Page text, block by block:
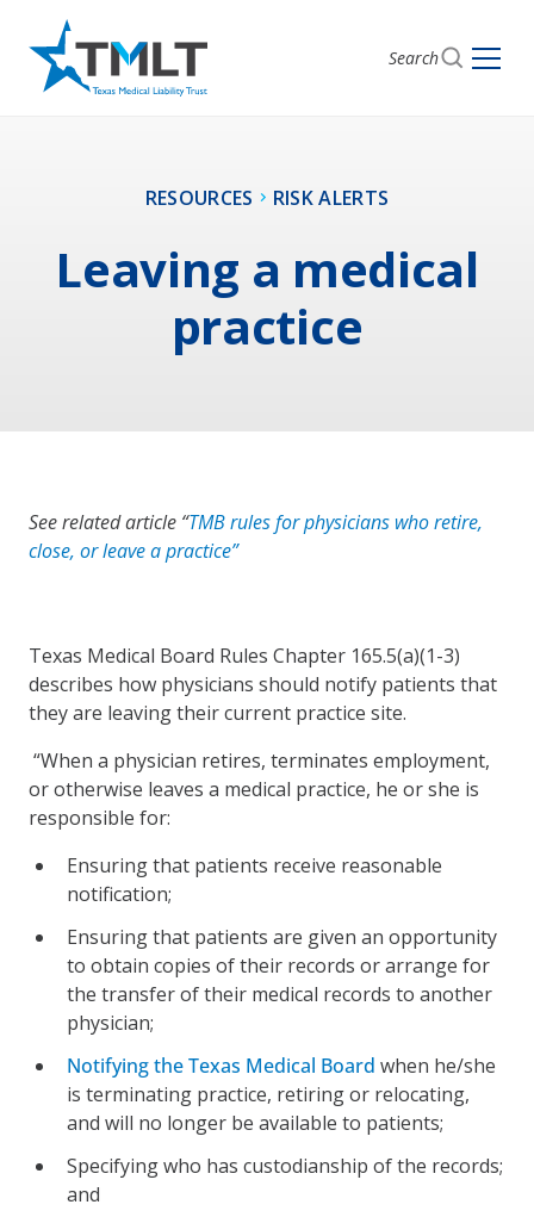
Search
RESOURCES RISK ALERTS
Leaving a medical
practice
See related article “TMB rules for physicians who retire,
close, or leave a practice”
Texas Medical Board Rules Chapter 165.5(a)(1-3)
describes how physicians should notify patients that
they are leaving their current practice site.
“When a physician retires, terminates employment,
or otherwise leaves a medical practice, he or she is
responsible for:
Ensuring that patients receive reasonable
notification;
Ensuring that patients are given an opportunity
to obtain copies of their records or arrange for
the transfer of their medical records to another
physician;
Notifying the Texas Medical Board when he/she
is terminating practice, retiring or relocating,
and will no longer be available to patients;
Specifying who has custodianship of the records;
and